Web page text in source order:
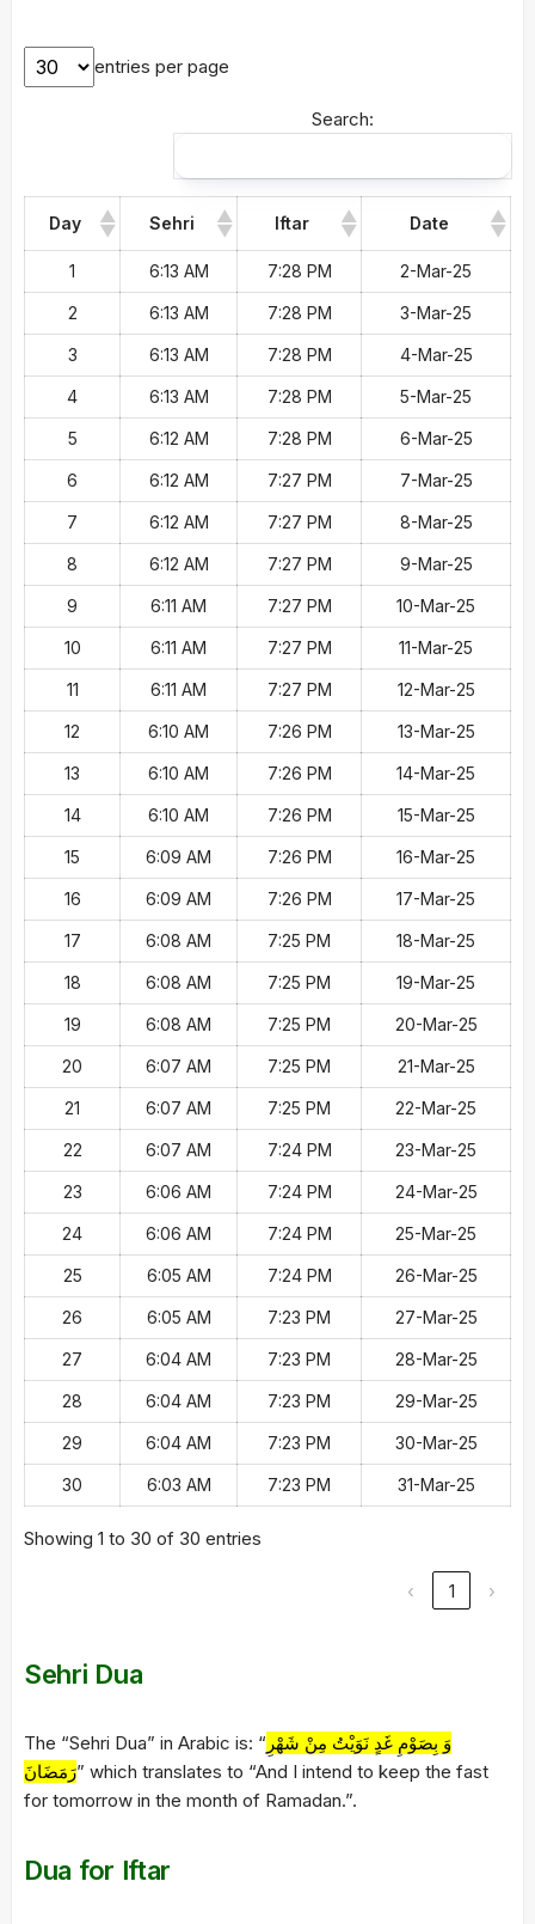
entries per page
Search:
Day Sehri Iftar Date
1 6:13 AM 7:28 PM 2-Mar-25
2 6:13 AM 7:28 PM 3-Mar-25
3 6:13 AM 7:28 PM 4-Mar-25
4 6:13 AM 7:28 PM 5-Mar-25
5 6:12 AM 7:28 PM 6-Mar-25
6 6:12 AM 7:27 PM 7-Mar-25
7 6:12 AM 7:27 PM 8-Mar-25
8 6:12 AM 7:27 PM 9-Mar-25
9 6:11 AM 7:27 PM 10-Mar-25
10 6:11 AM 7:27 PM 11-Mar-25
11 6:11 AM 7:27 PM 12-Mar-25
12 6:10 AM 7:26 PM 13-Mar-25
13 6:10 AM 7:26 PM 14-Mar-25
14 6:10 AM 7:26 PM 15-Mar-25
15 6:09 AM 7:26 PM 16-Mar-25
16 6:09 AM 7:26 PM 17-Mar-25
17 6:08 AM 7:25 PM 18-Mar-25
18 6:08 AM 7:25 PM 19-Mar-25
19 6:08 AM 7:25 PM 20-Mar-25
20 6:07 AM 7:25 PM 21-Mar-25
21 6:07 AM 7:25 PM 22-Mar-25
22 6:07 AM 7:24 PM 23-Mar-25
23 6:06 AM 7:24 PM 24-Mar-25
24 6:06 AM 7:24 PM 25-Mar-25
25 6:05 AM 7:24 PM 26-Mar-25
26 6:05 AM 7:23 PM 27-Mar-25
27 6:04 AM 7:23 PM 28-Mar-25
28 6:04 AM 7:23 PM 29-Mar-25
29 6:04 AM 7:23 PM 30-Mar-25
30 6:03 AM 7:23 PM 31-Mar-25
Showing 1 to 30 of 30 entries
‹ 1 ›
Sehri Dua
The “Sehri Dua” in Arabic is: “ وَ بِصَوْمِ غَدٍ نَوَيْتُ مِنْ شَهْرِ
رَمَضَانَ” which translates to “And I intend to keep the fast
for tomorrow in the month of Ramadan.”.
Dua for Iftar